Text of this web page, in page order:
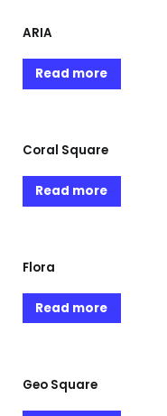
ARIA
Read more
Coral Square
Read more
Flora
Read more
Geo Square